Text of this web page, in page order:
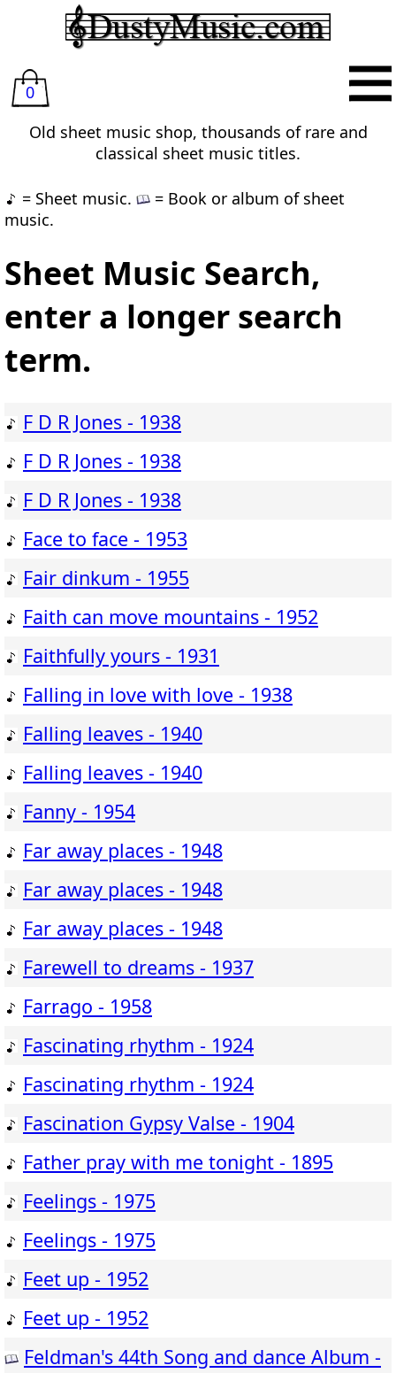
0
Old sheet music shop, thousands of rare and
classical sheet music titles.
= Sheet music.
= Book or album of sheet
music.
Sheet Music Search,
enter a longer search
term.
F D R Jones - 1938
F D R Jones - 1938
F D R Jones - 1938
Face to face - 1953
Fair dinkum - 1955
Faith can move mountains - 1952
Faithfully yours - 1931
Falling in love with love - 1938
Falling leaves - 1940
Falling leaves - 1940
Fanny - 1954
Far away places - 1948
Far away places - 1948
Far away places - 1948
Farewell to dreams - 1937
Farrago - 1958
Fascinating rhythm - 1924
Fascinating rhythm - 1924
Fascination Gypsy Valse - 1904
Father pray with me tonight - 1895
Feelings - 1975
Feelings - 1975
Feet up - 1952
Feet up - 1952
Feldman's 44th Song and dance Album -